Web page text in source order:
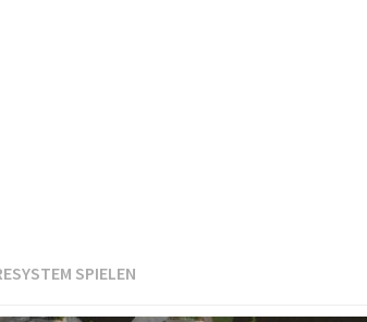
SPIELEN